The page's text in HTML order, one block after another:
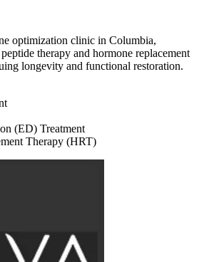
optimization clinic in Columbia,
therapy and hormone replacement
longevity and functional restoration.
(ED) Treatment
Therapy (HRT)